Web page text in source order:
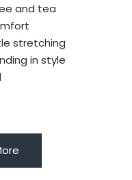
and tea
stretching
in style